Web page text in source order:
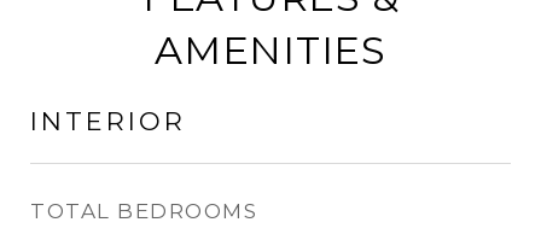
AMENITIES
INTERIOR
TOTAL BEDROOMS